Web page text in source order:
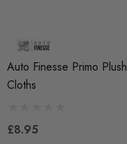
Auto Finesse Primo Plush
Cloths
£8.95